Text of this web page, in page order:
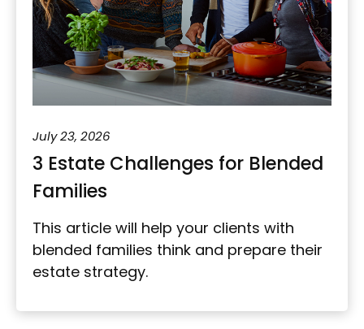
July 23, 2026
3 Estate Challenges for Blended
Families
This article will help your clients with
blended families think and prepare their
estate strategy.